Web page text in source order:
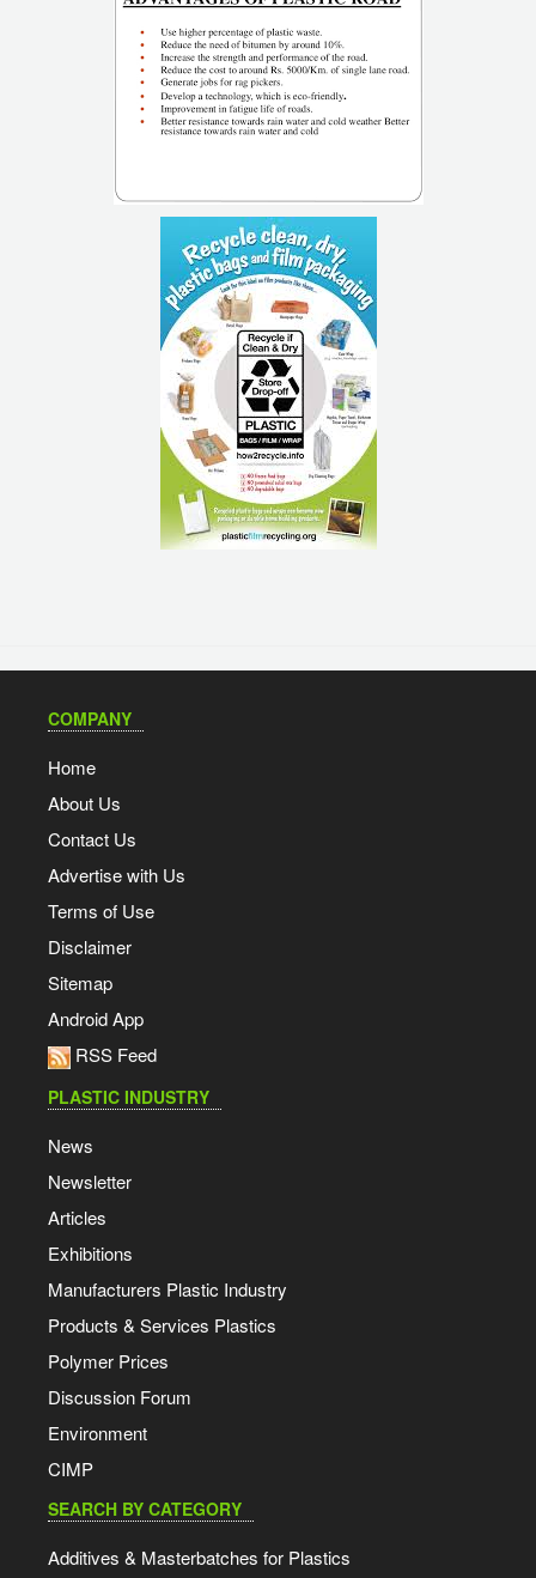
COMPANY
Home
About Us
Contact Us
Advertise with Us
Terms of Use
Disclaimer
Sitemap
Android App
RSS Feed
PLASTIC INDUSTRY
News
Newsletter
Articles
Exhibitions
Manufacturers Plastic Industry
Products & Services Plastics
Polymer Prices
Discussion Forum
Environment
CIMP
SEARCH BY CATEGORY
Additives & Masterbatches for Plastics